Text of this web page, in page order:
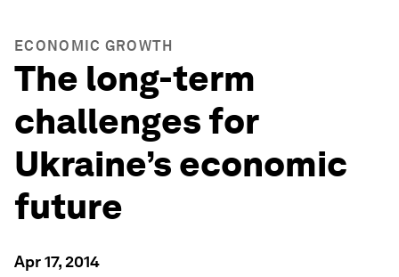
ECONOMIC GROWTH
The long-term
challenges for
Ukraine’s economic
future
Apr 17, 2014